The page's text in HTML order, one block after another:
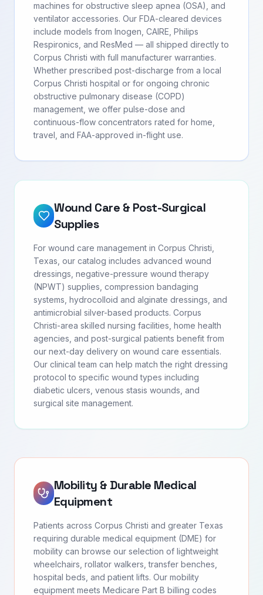
machines for obstructive sleep apnea (OSA), and
ventilator accessories. Our FDA-cleared devices
include models from Inogen, CAIRE, Philips
Respironics, and ResMed — all shipped directly to
Corpus Christi with full manufacturer warranties.
Whether prescribed post-discharge from a local
Corpus Christi hospital or for ongoing chronic
obstructive pulmonary disease (COPD)
management, we offer pulse-dose and
continuous-flow concentrators rated for home,
travel, and FAA-approved in-flight use.
Wound Care & Post-Surgical
Supplies
For wound care management in Corpus Christi,
Texas, our catalog includes advanced wound
dressings, negative-pressure wound therapy
(NPWT) supplies, compression bandaging
systems, hydrocolloid and alginate dressings, and
antimicrobial silver-based products. Corpus
Christi-area skilled nursing facilities, home health
agencies, and post-surgical patients benefit from
our next-day delivery on wound care essentials.
Our clinical team can help match the right dressing
protocol to specific wound types including
diabetic ulcers, venous stasis wounds, and
surgical site management.
Mobility & Durable Medical
Equipment
Patients across Corpus Christi and greater Texas
requiring durable medical equipment (DME) for
mobility can browse our selection of lightweight
wheelchairs, rollator walkers, transfer benches,
hospital beds, and patient lifts. Our mobility
equipment meets Medicare Part B billing codes